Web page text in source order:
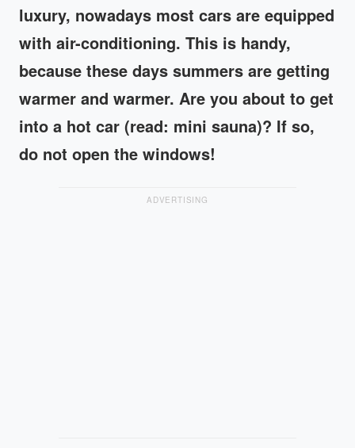
luxury, nowadays most cars are equipped
with air-conditioning. This is handy,
because these days summers are getting
warmer and warmer. Are you about to get
into a hot car (read: mini sauna)? If so,
do not open the windows!
ADVERTISING